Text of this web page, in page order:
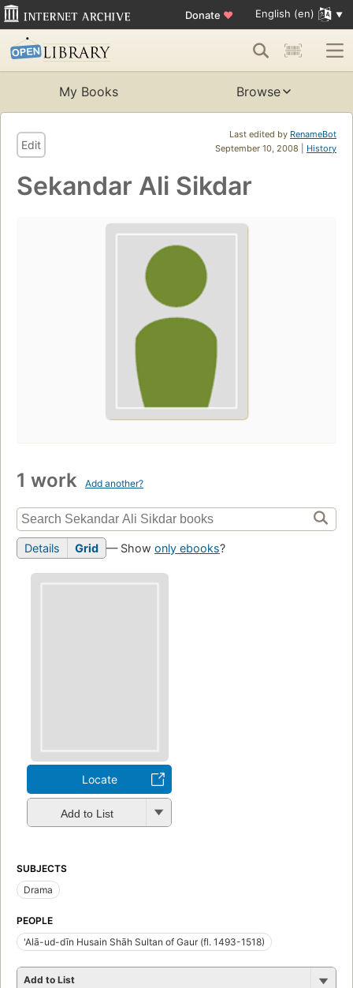
Donate ♥ English (en)
My Books Browse
Last edited by RenameBot
September 10, 2008 | History
Edit
Sekandar Ali Sikdar
1 work Add another?
Details Grid — Show only ebooks?
Locate
Add to List
SUBJECTS
Drama
PEOPLE
'Alā-ud-dīn Husain Shāh Sultan of Gaur (fl. 1493-1518)
Add to List